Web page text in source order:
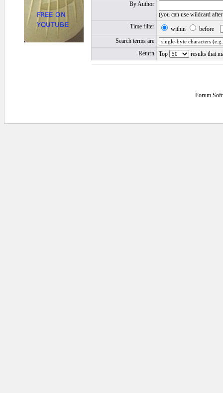
By Author
(you can use wildcard
Time filter
within
before
Search terms are
Return
Top results that
Forum